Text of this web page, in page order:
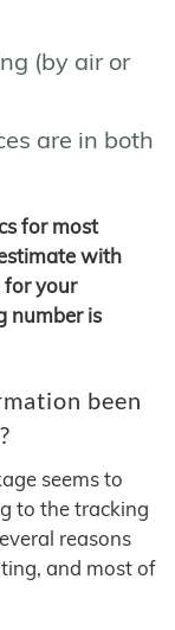
(by air or
are in both
for most
with
for your
number is
been
seems to
to the tracking
reasons
and most of